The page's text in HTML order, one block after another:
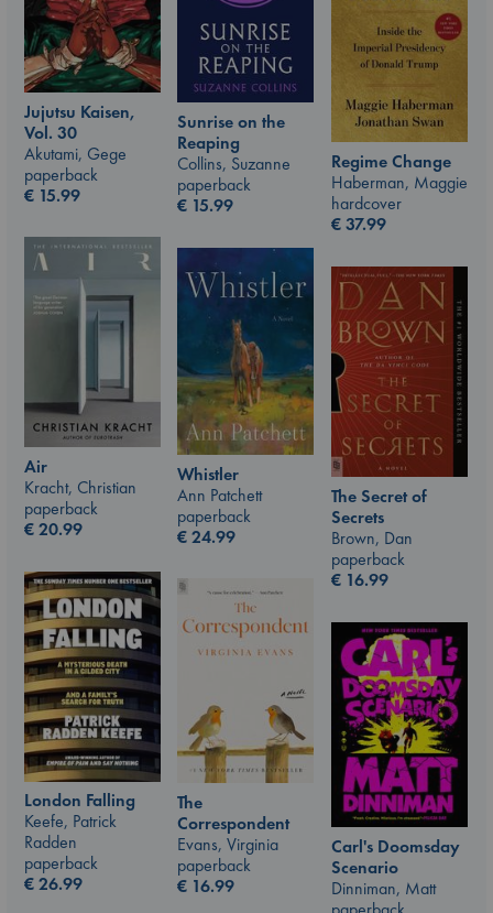
Jujutsu Kaisen,
Vol. 30
Akutami, Gege
paperback
€ 15.99
Sunrise on the
Reaping
Collins, Suzanne
paperback
€ 15.99
Regime Change
Haberman, Maggie
hardcover
€37.99
Air
Kracht, Christian
paperback
€20.99
Whistler
Ann Patchett
paperback
€24.99
The Secret of
Secrets
Brown, Dan
paperback
€ 16.99
London Falling
Keefe, Patrick
Radden
paperback
€26.99
The
Correspondent
Evans, Virginia
paperback
€ 16.99
Carl's Doomsday
Scenario
Dinniman, Matt